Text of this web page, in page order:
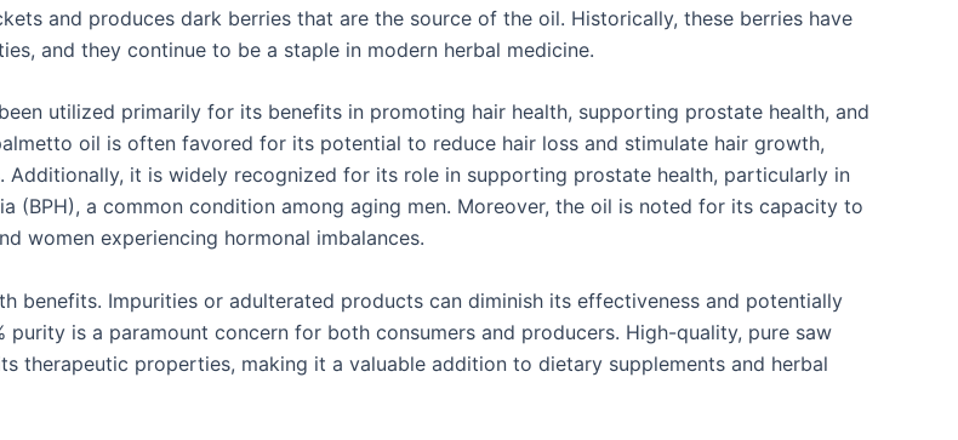
and produces dark berries that are the source of the oil. Historically, these berries have
and they continue to be a staple in modern herbal medicine.
utilized primarily for its benefits in promoting hair health, supporting prostate health, and
oil is often favored for its potential to reduce hair loss and stimulate hair growth,
it is widely recognized for its role in supporting prostate health, particularly in
(BPH), a common condition among aging men. Moreover, the oil is noted for its capacity to
women experiencing hormonal imbalances.
benefits. Impurities or adulterated products can diminish its effectiveness and potentially
purity is a paramount concern for both consumers and producers. High-quality, pure saw
therapeutic properties, making it a valuable addition to dietary supplements and herbal